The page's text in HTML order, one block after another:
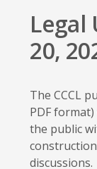
Legal
20,
The CCCL
PDF
the public
discussions.